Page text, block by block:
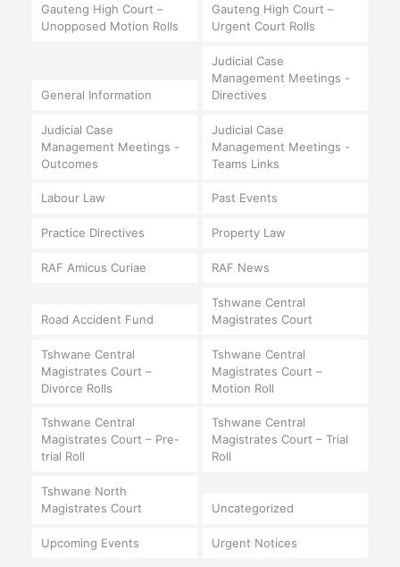
Gauteng High Court –
Unopposed Motion Rolls
Gauteng High Court –
Urgent Court Rolls
General Information
Judicial Case
Management Meetings -
Directives
Judicial Case
Management Meetings -
Outcomes
Judicial Case
Management Meetings -
Teams Links
Labour Law Past Events
Practice Directives Property Law
RAF Amicus Curiae RAF News
Road Accident Fund
Tshwane Central
Magistrates Court
Tshwane Central
Magistrates Court –
Divorce Rolls
Tshwane Central
Magistrates Court –
Motion Roll
Tshwane Central
Magistrates Court – Pre-
trial Roll
Tshwane Central
Magistrates Court – Trial
Roll
Tshwane North
Magistrates Court
Uncategorized
Upcoming Events Urgent Notices